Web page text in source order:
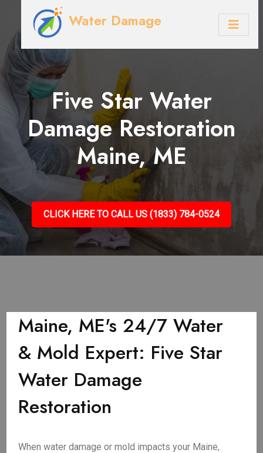
Water Damage
Five Star Water
Damage Restoration
Maine, ME
CLICK HERE TO CALL US (1833) 784-0524
Maine, ME's 24/7 Water
& Mold Expert: Five Star
Water Damage
Restoration
When water damage or mold impacts your Maine,